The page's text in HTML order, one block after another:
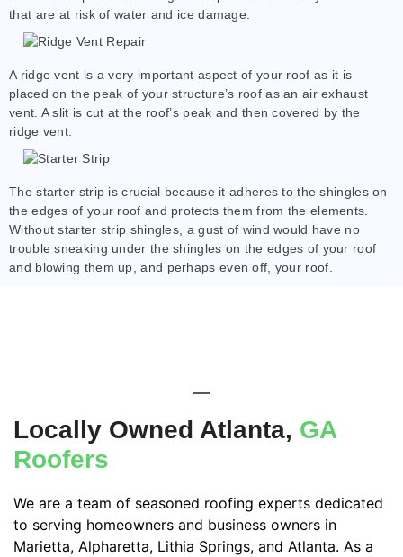
that are at risk of water and ice damage.
A ridge vent is a very important aspect of your roof as it is
placed on the peak of your structure’s roof as an air exhaust
vent. A slit is cut at the roof’s peak and then covered by the
ridge vent.
The starter strip is crucial because it adheres to the shingles on
the edges of your roof and protects them from the elements.
Without starter strip shingles, a gust of wind would have no
trouble sneaking under the shingles on the edges of your roof
and blowing them up, and perhaps even off, your roof.
Locally Owned Atlanta, GA
Roofers
We are a team of seasoned roofing experts dedicated
to serving homeowners and business owners in
Marietta, Alpharetta, Lithia Springs, and Atlanta. As a